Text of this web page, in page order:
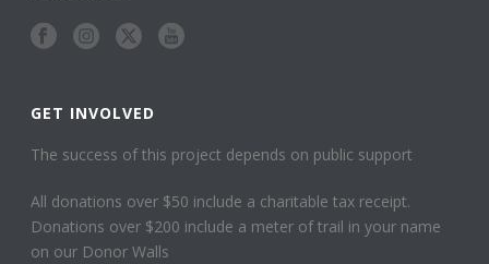
GET INVOLVED
The success of this project depends on public support
All donations over $50 include a charitable tax receipt.
Donations over $200 include a meter of trail in your name
on our Donor Walls